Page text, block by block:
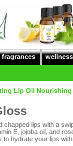
fragrances wellness
Lip Oil Nourishing
chapped lips with a
E, jojoba oil, and
to hydrate your lips